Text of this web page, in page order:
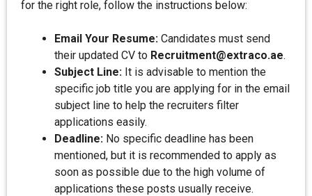
for the right role, follow the instructions below:
Email Your Resume: Candidates must send
their updated CV to Recruitment@extraco.ae.
Subject Line: It is advisable to mention the
specific job title you are applying for in the email
subject line to help the recruiters filter
applications easily.
Deadline: No specific deadline has been
mentioned, but it is recommended to apply as
soon as possible due to the high volume of
applications these posts usually receive.